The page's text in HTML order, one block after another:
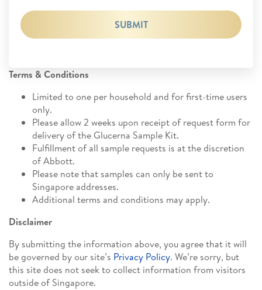
SUBMIT
Terms & Conditions
Limited to one per household and for first-time users
only.
Please allow 2 weeks upon receipt of request form for
delivery of the Glucerna Sample Kit.
Fulfillment of all sample requests is at the discretion
of Abbott.
Please note that samples can only be sent to
Singapore addresses.
Additional terms and conditions may apply.
Disclaimer
By submitting the information above, you agree that it will
be governed by our site’s Privacy Policy. We’re sorry, but
this site does not seek to collect information from visitors
outside of Singapore.